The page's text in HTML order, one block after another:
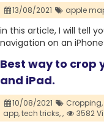
13/08/2021 apple
in this article, I will tell
navigation on an
Best way to crop
and iPad.
10/08/2021 Cropping,
app,tech tricks,, 3582